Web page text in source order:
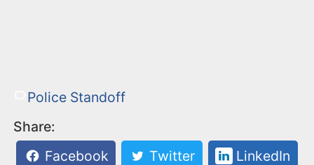
Police Standoff
Share:
Facebook
Twitter LinkedIn